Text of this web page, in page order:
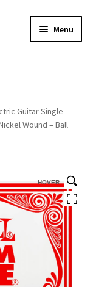
Menu
Guitar Single
Wound – Ball
HOVER